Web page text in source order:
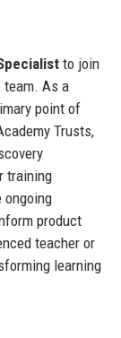
to join
team. As a
point of
Trusts,
training
ongoing
product
teacher or
learning